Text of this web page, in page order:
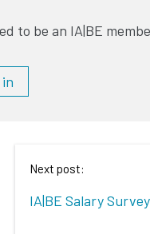
to be an IA|BE
Next post:
IA|BE Salary